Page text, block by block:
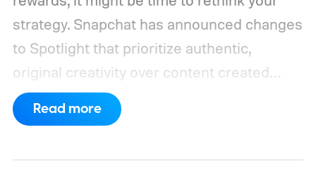
strategy. Snapchat has announced changes
to Spotlight that prioritize authentic,
original creativity over content created
entirely by artificial intelligence. The
company says its recommendation system
Read more